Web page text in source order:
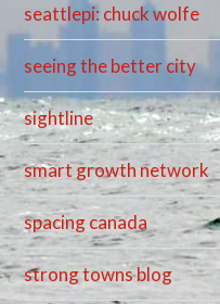
seattlepi: chuck wolfe
seeing the better city
sightline
smart growth network
spacing canada
strong towns blog